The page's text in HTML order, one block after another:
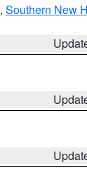
, Southern New